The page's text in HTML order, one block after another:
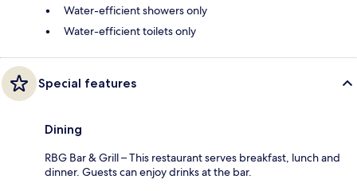
Water-efficient showers only
Water-efficient toilets only
Special features
Dining
RBG Bar & Grill – This restaurant serves breakfast, lunch and
dinner. Guests can enjoy drinks at the bar.